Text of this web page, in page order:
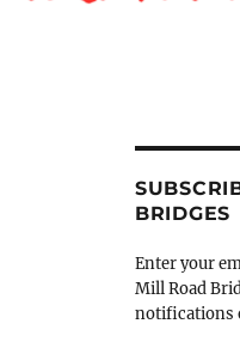
BRIDGES
Enter your
Mill Road
notifications